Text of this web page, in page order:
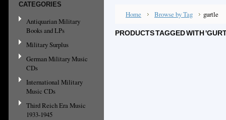
CATEGORIES
Antiquarian Military
Books and LPs
Military Surplus
German Military Music
CDs
International Military
Music CDs
Third Reich Era Music
1933-1945
Home Browse by Tag gurtle
PRODUCTS TAGGED WITH